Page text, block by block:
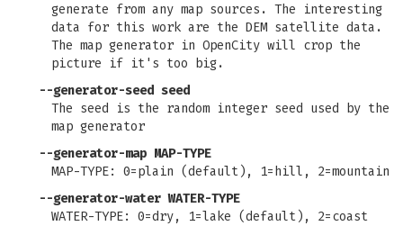
generate from any map sources. The interesting
data for this work are the DEM satellite data.
The map generator in OpenCity will crop the
picture if it's too big.
--generator-seed seed
The seed is the random integer seed used by the
map generator
--generator-map MAP-TYPE
MAP-TYPE: 0=plain (default), 1=hill, 2=mountain
--generator-water WATER-TYPE
WATER-TYPE: 0=dry, 1=lake (default), 2=coast